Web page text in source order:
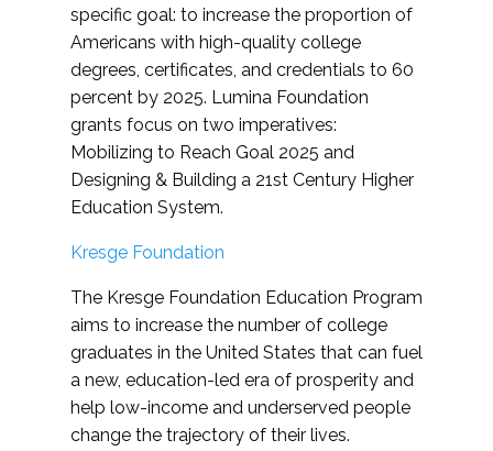
specific goal: to increase the proportion of
Americans with high-quality college
degrees, certificates, and credentials to 60
percent by 2025. Lumina Foundation
grants focus on two imperatives:
Mobilizing to Reach Goal 2025 and
Designing & Building a 21st Century Higher
Education System.
Kresge Foundation
The Kresge Foundation Education Program
aims to increase the number of college
graduates in the United States that can fuel
a new, education-led era of prosperity and
help low-income and underserved people
change the trajectory of their lives.